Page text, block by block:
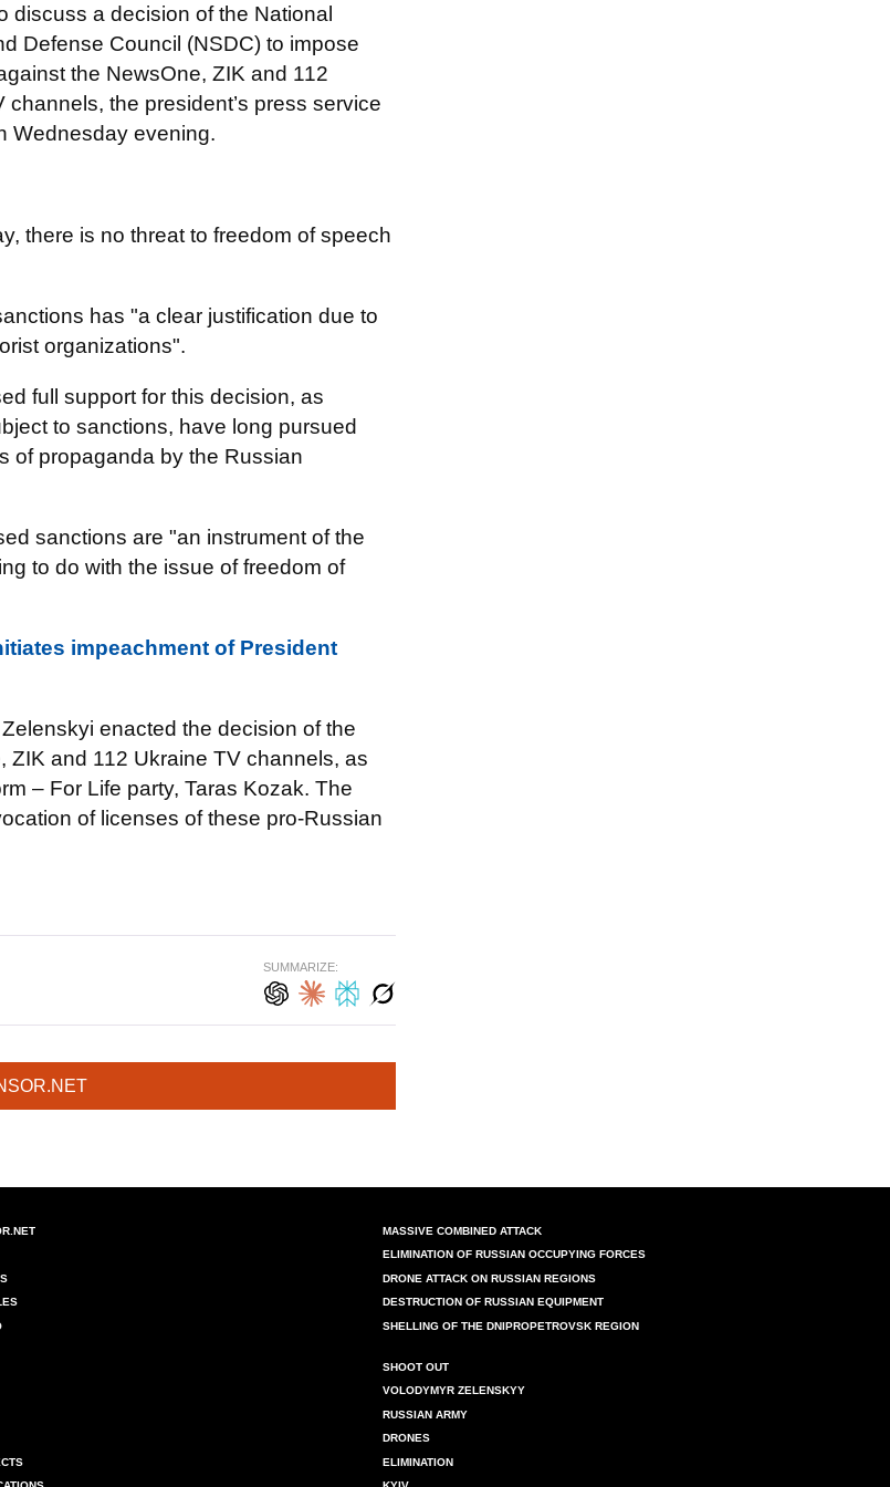
discuss a decision of the National
Defense Council (NSDC) to impose
the NewsOne, ZIK and 112
channels, the president’s press service
Wednesday evening.
there is no threat to freedom of speech
has "a clear justification due to
organizations".
full support for this decision, as
to sanctions, have long pursued
of propaganda by the Russian
sanctions are "an instrument of the
to do with the issue of freedom of
impeachment of President
enacted the decision of the
and 112 Ukraine TV channels, as
– For Life party, Taras Kozak. The
of licenses of these pro-Russian
SUMMARIZE:
MASSIVE COMBINED ATTACK
ELIMINATION OF RUSSIAN OCCUPYING FORCES
DRONE ATTACK ON RUSSIAN REGIONS
DESTRUCTION OF RUSSIAN EQUIPMENT
SHELLING OF THE DNIPROPETROVSK REGION
SHOOT OUT
VOLODYMYR ZELENSKYY
RUSSIAN ARMY
DRONES
ELIMINATION